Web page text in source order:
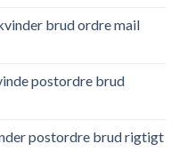
brud ordre mail
postordre brud
postordre brud rigtigt